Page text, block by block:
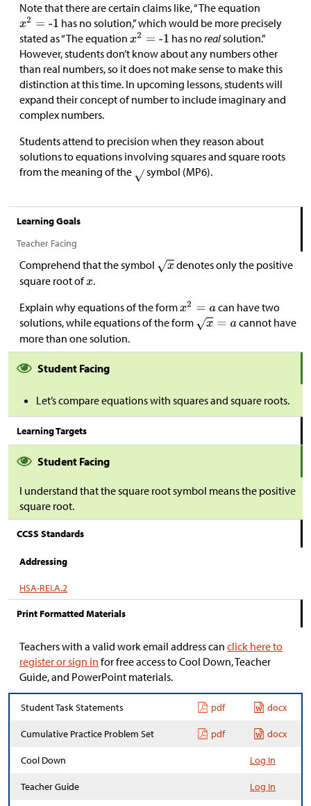
Note that there are certain claims like, “The equation
has no solution,” which would be more precisely
stated as “The equation
has norealsolution.”
However, students don’t know about any numbers other
than real numbers, so it does not make sense to make this
distinction at this time. In upcoming lessons, students will
expand their concept of number to include imaginary and
complex numbers.
Students attend to precision when they reason about
solutions to equations involving squares and square roots
from the meaning of the
symbol (MP6).
Learning Goals
Teacher Facing
Comprehend that the symbol
denotes only the positive
square root of
.
Explain why equations of the form
can have two
solutions, while equations of the form
cannot have
more than one solution.
Student Facing
Let’s compare equations with squares and square roots.
Learning Targets
Student Facing
I understand that the square root symbol means the positive
square root.
CCSS Standards
Addressing
HSA-REI.A.2
Print Formatted Materials
Teachers with a valid work email address can click here to
register or sign in for free access to Cool Down, Teacher
Guide, and PowerPoint materials.
Student Task Statements pdf docx
Cumulative Practice Problem Set pdf docx
Cool Down Log In
Teacher Guide Log In